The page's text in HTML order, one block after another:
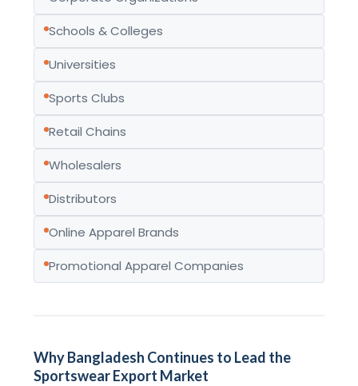
Schools & Colleges
Universities
Sports Clubs
Retail Chains
Wholesalers
Distributors
Online Apparel Brands
Promotional Apparel Companies
Why Bangladesh Continues to Lead the
Sportswear Export Market